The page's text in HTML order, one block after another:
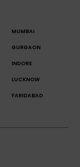
MUMBAI
GURGAON
INDORE
LUCKNOW
FARIDABAD